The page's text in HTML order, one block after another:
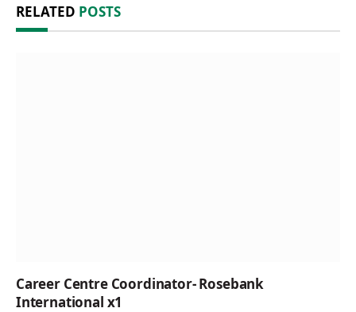
RELATED POSTS
Career Centre Coordinator- Rosebank
International x1